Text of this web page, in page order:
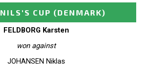
NILS'S CUP (DENMARK)
FELDBORG Karsten
won against
JOHANSEN Niklas